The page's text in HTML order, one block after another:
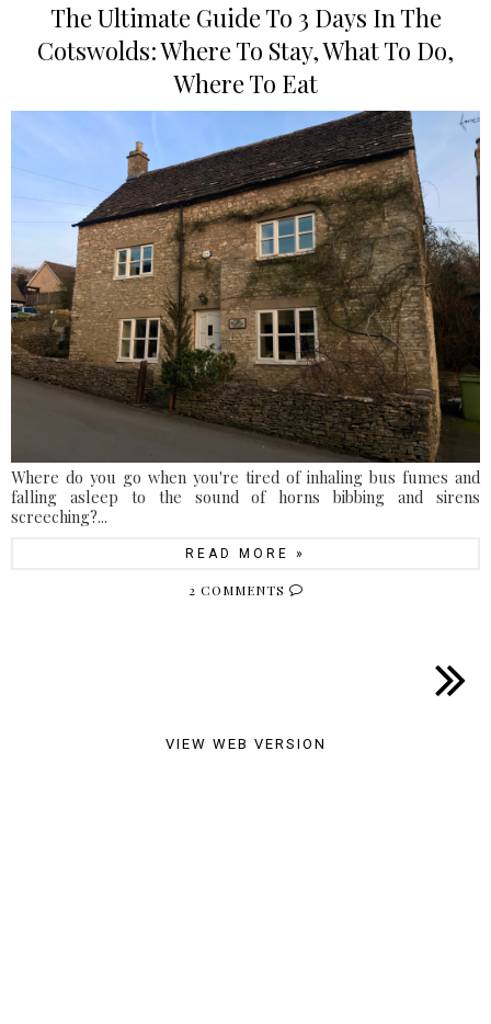
The Ultimate Guide To 3 Days In The
Cotswolds: Where To Stay, What To Do,
Where To Eat
Where do you go when you're tired of inhaling bus fumes and
falling asleep to the sound of horns bibbing and sirens
screeching?...
READ MORE »
2 COMMENTS
VIEW WEB VERSION